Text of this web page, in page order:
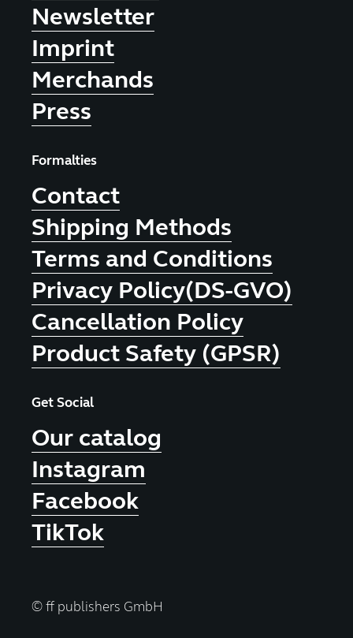
Newsletter
Imprint
Merchands
Press
Formalties
Contact
Shipping Methods
Terms and Conditions
Privacy Policy(DS-GVO)
Cancellation Policy
Product Safety (GPSR)
Get Social
Our catalog
Instagram
Facebook
TikTok
© ff publishers GmbH